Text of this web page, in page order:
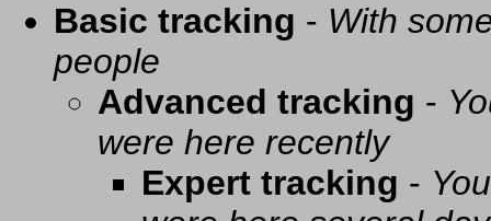
Basic tracking - With
people
Advanced tracking -
were here recently
Expert tracking -